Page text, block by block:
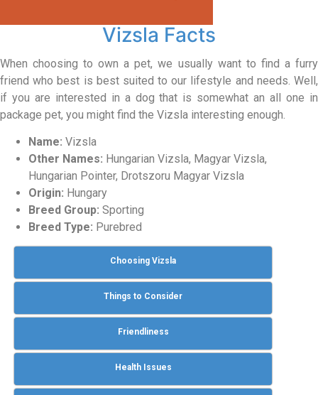
Vizsla Facts
When choosing to own a pet, we usually want to find a furry
friend who best is best suited to our lifestyle and needs. Well,
if you are interested in a dog that is somewhat an all one in
package pet, you might find the Vizsla interesting enough.
Name: Vizsla
Other Names: Hungarian Vizsla, Magyar Vizsla,
Hungarian Pointer, Drotszoru Magyar Vizsla
Origin: Hungary
Breed Group: Sporting
Breed Type: Purebred
Choosing Vizsla
Things to Consider
Friendliness
Health Issues